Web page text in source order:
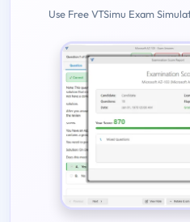
Use Free VTSimu Exam